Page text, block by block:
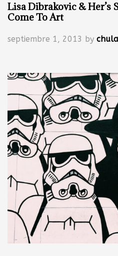
Lisa Dibrakovic & Her’s
Come To Art
septiembre 1, 2013 by